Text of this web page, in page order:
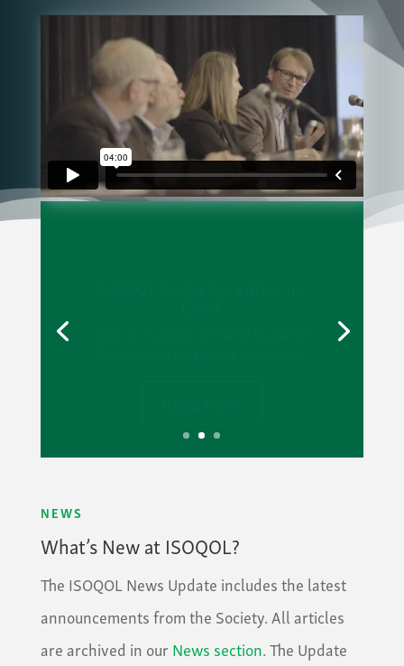
NEWS
What’s New at ISOQOL?
The ISOQOL News Update includes the latest
announcements from the Society. All articles
are archived in our News section. The Update